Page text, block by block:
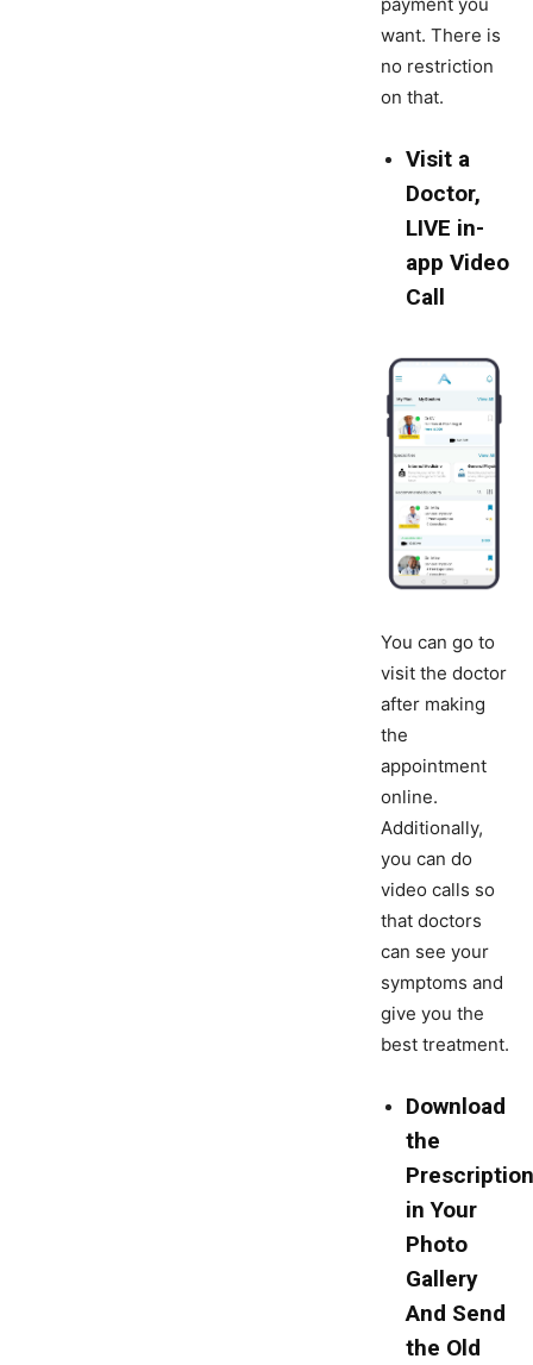
want. There is
no restriction
on that.
Visit a
Doctor,
LIVE in-
app Video
Call
You can go to
visit the doctor
after making
the
appointment
online.
Additionally,
you can do
video calls so
that doctors
can see your
symptoms and
give you the
best treatment.
Download
the
Prescription
in Your
Photo
Gallery
And Send
the Old